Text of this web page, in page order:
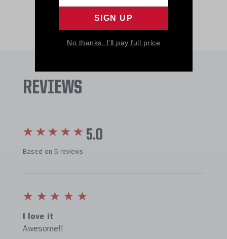
REVIEWS
5.0
Based on 5 reviews
I love it
Awesome!!
No thanks, I'll pay full price